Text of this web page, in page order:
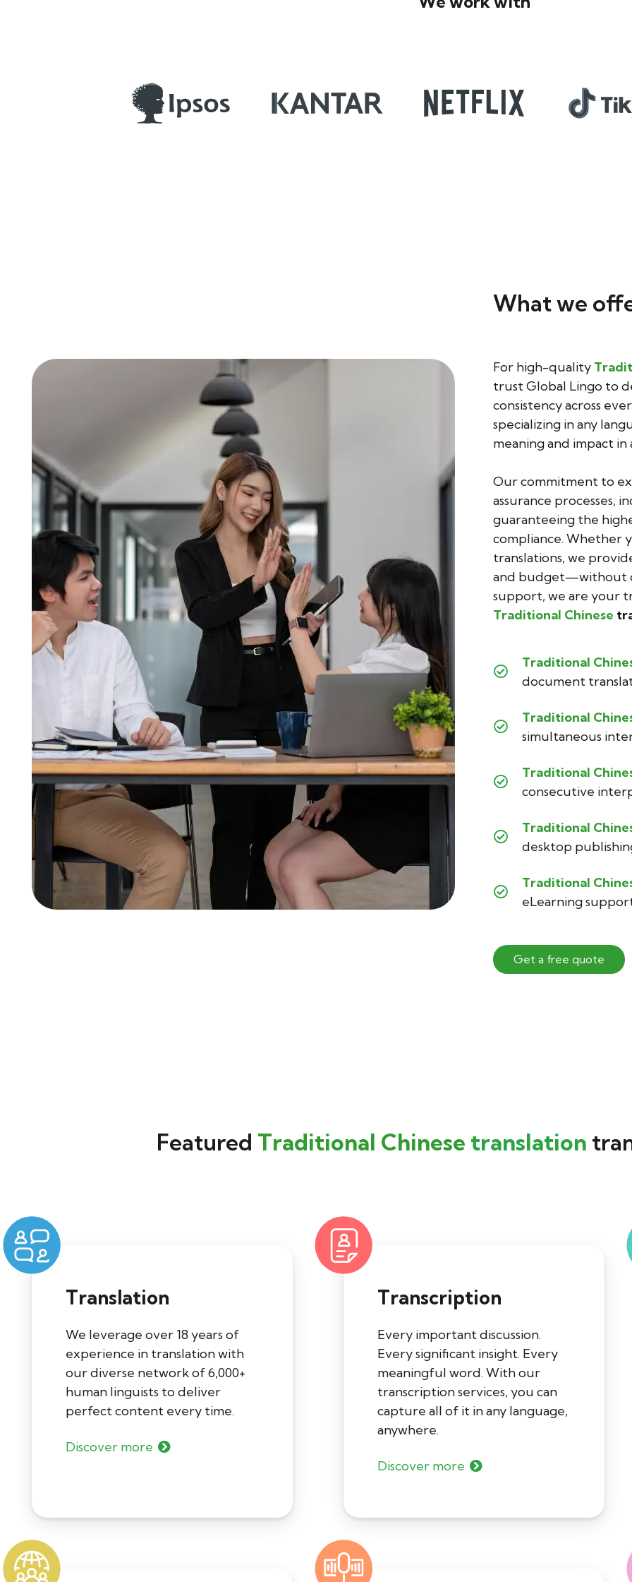
What we
For high-quality
trust Global Lingo to
consistency across
specializing in any
meaning and impact in
Our commitment to
assurance processes,
guaranteeing the
compliance. Whether
translations, we
and budget—without
support, we are your
Traditional Chinese
Traditional
document
Traditional
simultaneous
Traditional
consecutive
Traditional
desktop
Traditional
eLearning
Get a free quote
Featured Traditional Chinese translation
Translation
We leverage over 18 years of
experience in translation with
our diverse network of 6,000+
human linguists to deliver
perfect content every time.
Discover more
Transcription
Every important discussion.
Every significant insight. Every
meaningful word. With our
transcription services, you can
capture all of it in any language,
anywhere.
Discover more